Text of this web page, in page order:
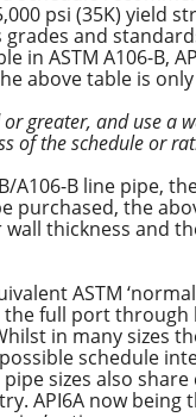
psi (35K) yield
and
in ASTM A106-B,
above table is
greater, and use a
of the schedule or
A106-B line pipe,
purchased, the
thickness and
ASTM
the full port
in many sizes
schedule
sizes also
API6A now